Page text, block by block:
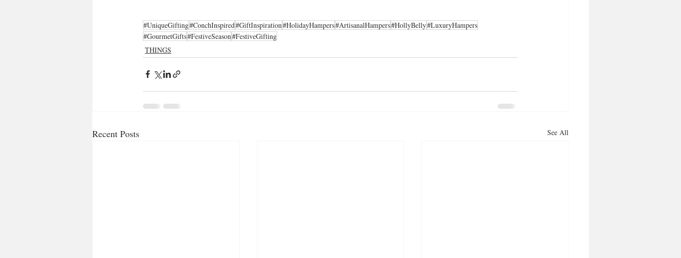
#UniqueGifting#ConchInspired#GiftInspiration#HolidayHampers#ArtisanalHampers#HollyBelly#LuxuryHampers
#GourmetGifts#FestiveSeason#FestiveGifting
THINGS
Recent Posts See All